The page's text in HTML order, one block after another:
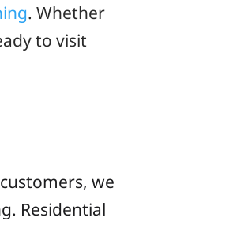
. Whether
to visit
we
Residential